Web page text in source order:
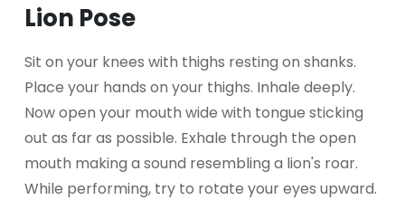
Lion Pose
Sit on your knees with thighs resting on shanks.
Place your hands on your thighs. Inhale deeply.
Now open your mouth wide with tongue sticking
out as far as possible. Exhale through the open
mouth making a sound resembling a lion's roar.
While performing, try to rotate your eyes upward.